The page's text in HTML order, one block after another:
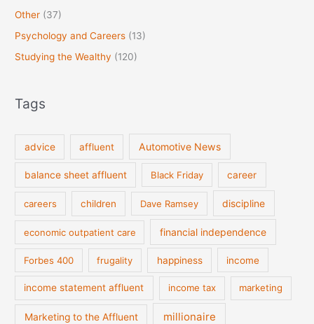
Other (37)
Psychology and Careers (13)
Studying the Wealthy (120)
Tags
advice affluent Automotive News
balance sheet affluent Black Friday career
careers children Dave Ramsey discipline
economic outpatient care financial independence
Forbes 400 frugality happiness income
income statement affluent income tax marketing
Marketing to the Affluent millionaire